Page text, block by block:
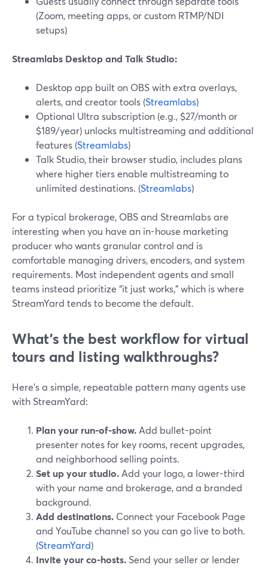
(Zoom, meeting apps, or custom RTMP/NDI
setups)
Streamlabs Desktop and Talk Studio:
Desktop app built on OBS with extra overlays,
alerts, and creator tools (Streamlabs)
Optional Ultra subscription (e.g., $27/month or
$189/year) unlocks multistreaming and additional
features (Streamlabs)
Talk Studio, their browser studio, includes plans
where higher tiers enable multistreaming to
unlimited destinations. (Streamlabs)
For a typical brokerage, OBS and Streamlabs are
interesting when you have an in-house marketing
producer who wants granular control and is
comfortable managing drivers, encoders, and system
requirements. Most independent agents and small
teams instead prioritize “it just works,” which is where
StreamYard tends to become the default.
What’s the best workflow for virtual
tours and listing walkthroughs?
Here’s a simple, repeatable pattern many agents use
with StreamYard:
Plan your run-of-show. Add bullet-point
presenter notes for key rooms, recent upgrades,
and neighborhood selling points.
Set up your studio. Add your logo, a lower-third
with your name and brokerage, and a branded
background.
Add destinations. Connect your Facebook Page
and YouTube channel so you can go live to both.
(StreamYard)
Invite your co-hosts. Send your seller or lender